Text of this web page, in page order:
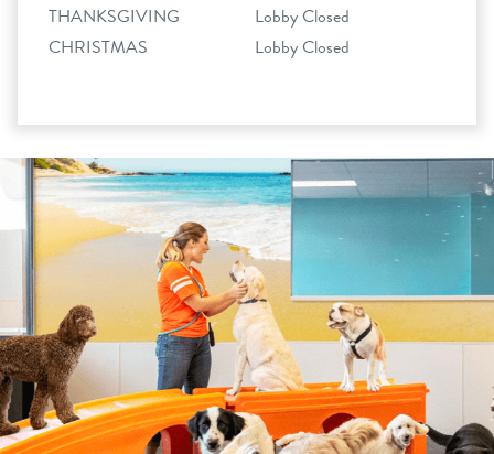
THANKSGIVING
Lobby Closed
CHRISTMAS
Lobby Closed